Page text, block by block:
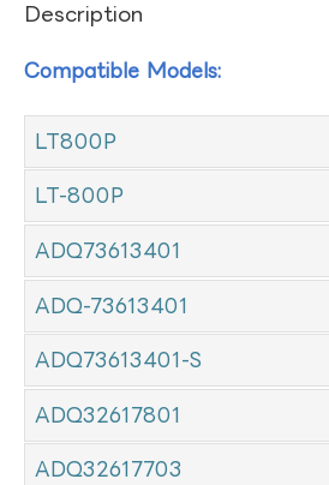
Description
Compatible Models:
LT800P
LT-800P
ADQ73613401
ADQ-73613401
ADQ73613401-S
ADQ32617801
ADQ32617703